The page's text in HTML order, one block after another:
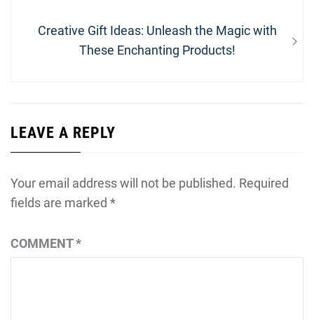
Next
Creative Gift Ideas: Unleash the Magic with
These Enchanting Products!
LEAVE A REPLY
Your email address will not be published. Required
fields are marked *
COMMENT*